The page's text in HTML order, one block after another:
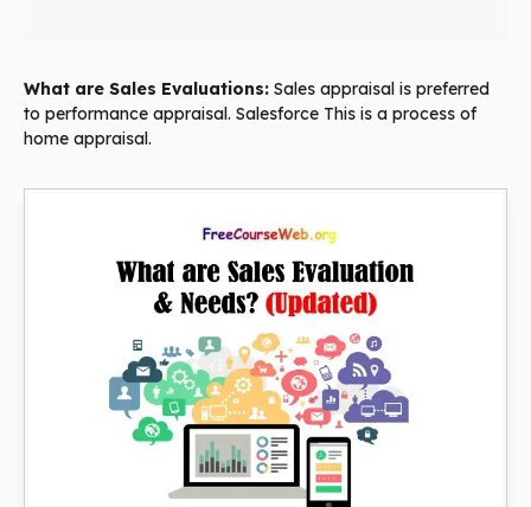
What are Sales Evaluations: Sales appraisal is preferred
to performance appraisal. Salesforce This is a process of
home appraisal.